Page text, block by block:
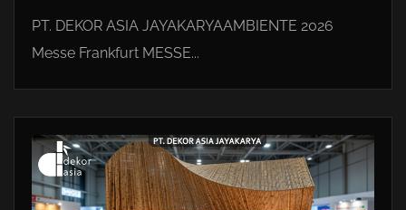
PT. DEKOR ASIA JAYAKARYAAMBIENTE 2026
Messe Frankfurt MESSE...